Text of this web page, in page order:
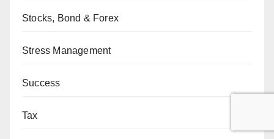
Stocks, Bond & Forex
Stress Management
Success
Tax